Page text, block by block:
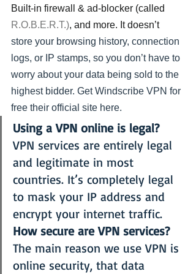
Built-in firewall & ad-blocker (called
R.O.B.E.R.T.), and more. It doesn’t
store your browsing history, connection
logs, or IP stamps, so you don’t have to
worry about your data being sold to the
highest bidder. Get Windscribe VPN for
free their official site here.
Using a VPN online is legal?
VPN services are entirely legal
and legitimate in most
countries. It’s completely legal
to mask your IP address and
encrypt your internet traffic.
How secure are VPN services?
The main reason we use VPN is
online security, that data